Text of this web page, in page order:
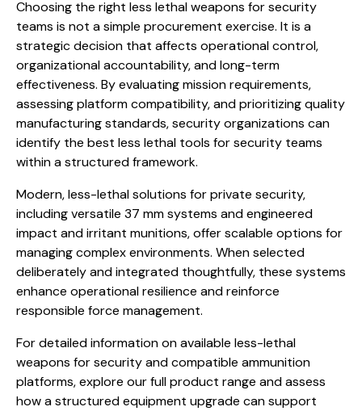
Choosing the right less lethal weapons for security
teams is not a simple procurement exercise. It is a
strategic decision that affects operational control,
organizational accountability, and long-term
effectiveness. By evaluating mission requirements,
assessing platform compatibility, and prioritizing quality
manufacturing standards, security organizations can
identify the best less lethal tools for security teams
within a structured framework.
Modern, less-lethal solutions for private security,
including versatile 37 mm systems and engineered
impact and irritant munitions, offer scalable options for
managing complex environments. When selected
deliberately and integrated thoughtfully, these systems
enhance operational resilience and reinforce
responsible force management.
For detailed information on available less-lethal
weapons for security and compatible ammunition
platforms, explore our full product range and assess
how a structured equipment upgrade can support